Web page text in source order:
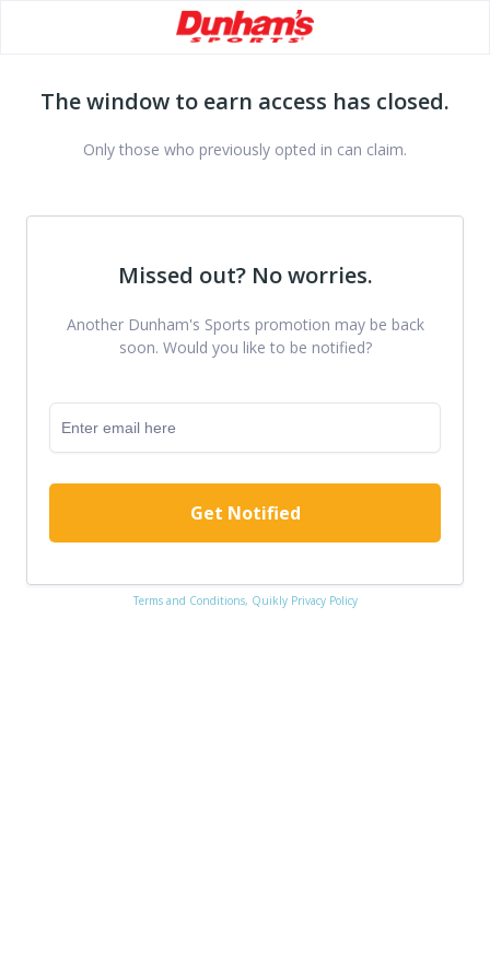
The window to earn access has closed.
Only those who previously opted in can claim.
Missed out? No worries.
Another Dunham's Sports promotion may be back
soon. Would you like to be notified?
Get Notified
Terms and Conditions, Quikly Privacy Policy